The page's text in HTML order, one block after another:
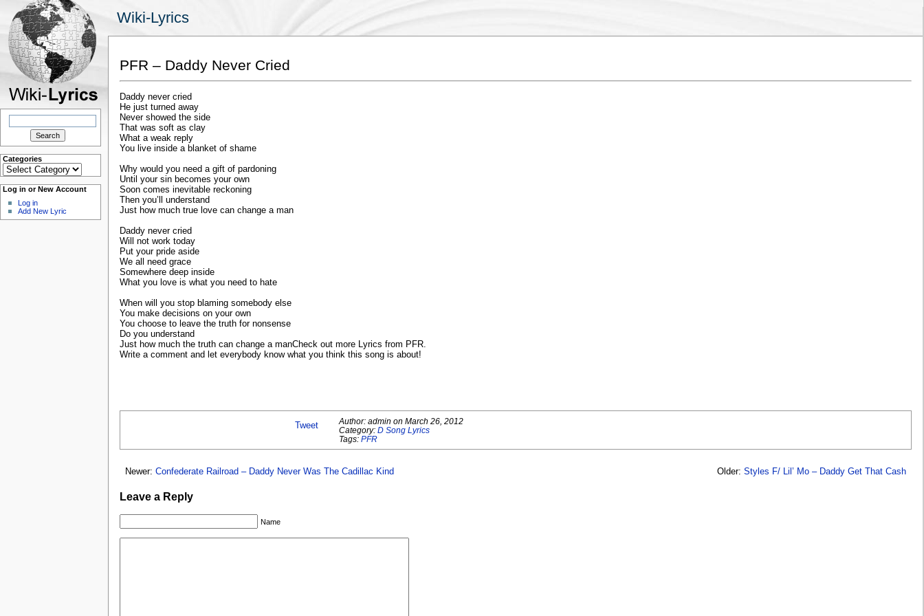
Wiki-Lyrics
Search
Categories
Categories
Log in or New Account
Log in
Add New Lyric
PFR – Daddy Never Cried
Daddy never cried
He just turned away
Never showed the side
That was soft as clay
What a weak reply
You live inside a blanket of shame
Why would you need a gift of pardoning
Until your sin becomes your own
Soon comes inevitable reckoning
Then you’ll understand
Just how much true love can change a man
Daddy never cried
Will not work today
Put your pride aside
We all need grace
Somewhere deep inside
What you love is what you need to hate
When will you stop blaming somebody else
You make decisions on your own
You choose to leave the truth for nonsense
Do you understand
Just how much the truth can change a manCheck out more Lyrics from PFR.
Write a comment and let everybody know what you think this song is about!
Tweet Author: admin on March 26, 2012
Category: D Song Lyrics
Tags: PFR
Newer: Confederate Railroad – Daddy Never Was The Cadillac Kind Older: Styles F/ Lil’ Mo – Daddy Get That Cash
Leave a Reply
Name